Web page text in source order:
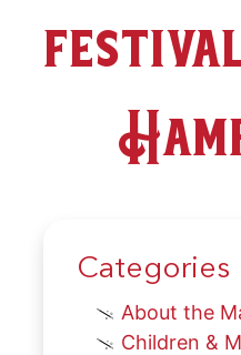
Categories
About the
Children &